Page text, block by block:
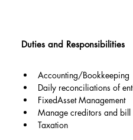
Duties and Responsibilities
Accounting/Bookkeeping
Daily reconciliations of
FixedAsset Management
Manage creditors and bill
Taxation